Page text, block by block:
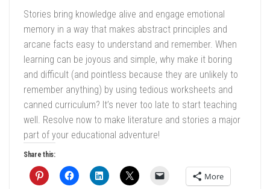
Stories bring knowledge alive and engage emotional
memory in a way that makes abstract principles and
arcane facts easy to understand and remember. When
learning can be joyous and simple, why make it boring
and difficult (and pointless because they are unlikely to
remember anything) by using tedious worksheets and
canned curriculum? It’s never too late to start teaching
well. Resolve now to make literature and stories a major
part of your educational adventure!
Share this:
More